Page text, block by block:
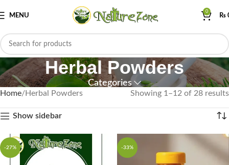
MENU
0
₨
Herbal Powders
Categories
Home Herbal Powders Showing 1–12 of 28 results
Show sidebar
-27% -33%